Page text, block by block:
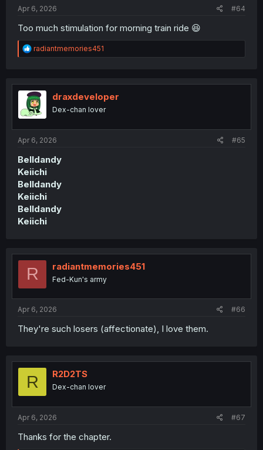
Apr 6, 2026 #64
Too much stimulation for morning train ride 😆
R
e
t
i
o
n
radiantmemories451
draxdeveloper
Dex-chan lover
Apr 6, 2026 #65
Belldandy
Keiichi
Belldandy
Keiichi
Belldandy
Keiichi
R radiantmemories451
Fed-Kun's army
Apr 6, 2026 #66
They're such losers (affectionate), I love them.
R R2D2TS
Dex-chan lover
Apr 6, 2026 #67
Thanks for the chapter.